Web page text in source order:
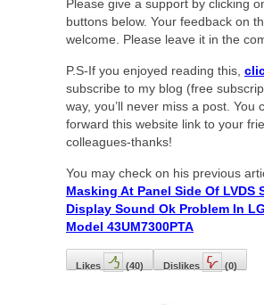
Please give a support by clicking
buttons below. Your feedback on
welcome. Please leave it in the
P.S-If you enjoyed reading this,
subscribe to my blog (free
way, you’ll never miss a post. You
forward this website link to your
colleagues-thanks!
You may check on his previous
Masking At Panel Side Of LVDS
Display Sound Ok Problem In
Model 43UM7300PTA
Likes (40) Dislikes (0)